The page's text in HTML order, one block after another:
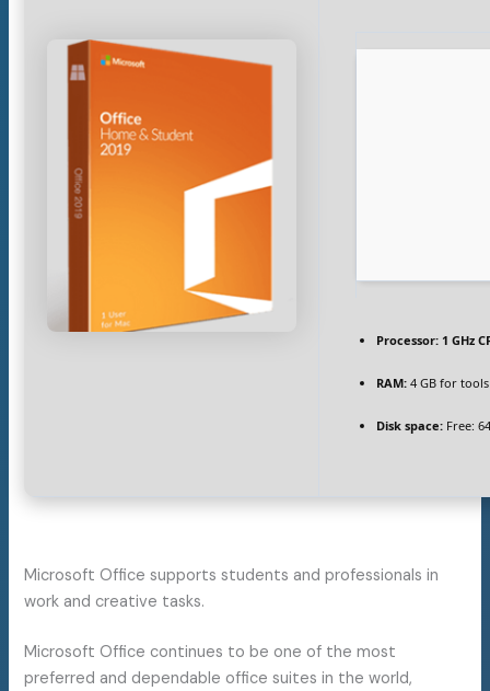
Processor: 1 GHz
RAM: 4 GB for tools
Disk space: Free:
Microsoft Office supports students and professionals in
work and creative tasks.
Microsoft Office continues to be one of the most
preferred and dependable office suites in the world,